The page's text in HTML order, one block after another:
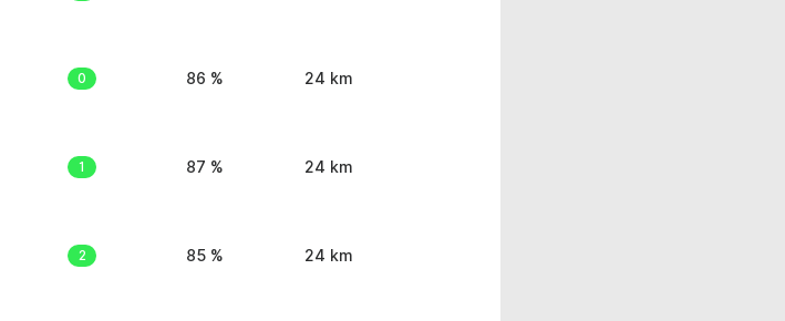
0 86 % 24 km
1 87 % 24 km
2 85 % 24 km